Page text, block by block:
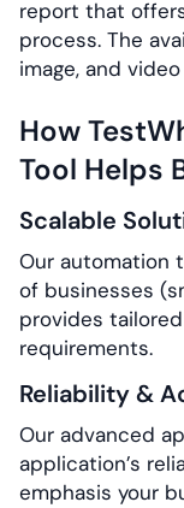
report that
process. The
image, and
How
Tool Helps
Scalable
Our automation
of businesses
provides
requirements.
Reliability &
Our advanced
application’s
emphasis your